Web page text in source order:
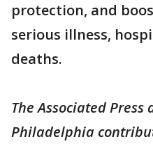
protection, and
serious illness,
deaths.
The Associated Press
Philadelphia